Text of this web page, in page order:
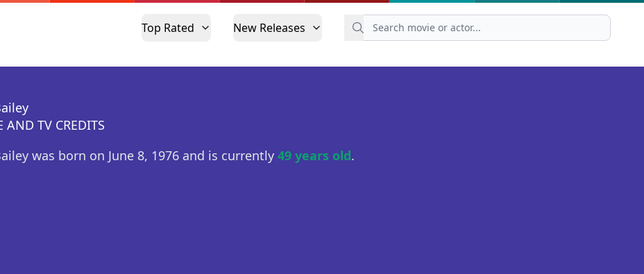
Top Rated New Releases
AND TV CREDITS
was born on June 8, 1976 and is currently 49 years old.